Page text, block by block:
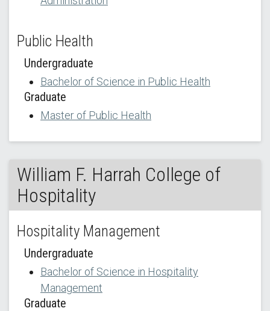
Public Health
Undergraduate
Bachelor of Science in Public Health
Graduate
Master of Public Health
William F. Harrah College of
Hospitality
Hospitality Management
Undergraduate
Bachelor of Science in Hospitality
Management
Graduate